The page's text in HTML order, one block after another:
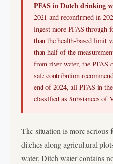
PFAS in Dutch drinking
2021 and reconfirmed in
ingest more PFAS through
than the health-based limit
than half of the
from river water, the PFAS
safe contribution
end of 2024, all PFAS in
classified as Substances of
The situation is more serious
ditches along agricultural
water. Ditch water contains